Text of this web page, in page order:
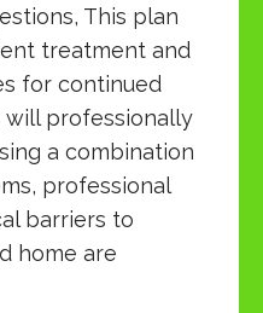
This plan
treatment and
for continued
professionally
a combination
professional
barriers to
home are